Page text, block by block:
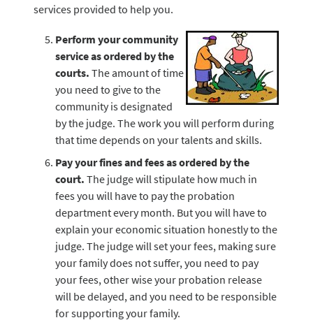
services provided to help you.
Perform your community
service as ordered by the
courts. The amount of time
you need to give to the
community is designated
by the judge. The work you will perform during
that time depends on your talents and skills.
Pay your fines and fees as ordered by the
court. The judge will stipulate how much in
fees you will have to pay the probation
department every month. But you will have to
explain your economic situation honestly to the
judge. The judge will set your fees, making sure
your family does not suffer, you need to pay
your fees, other wise your probation release
will be delayed, and you need to be responsible
for supporting your family.